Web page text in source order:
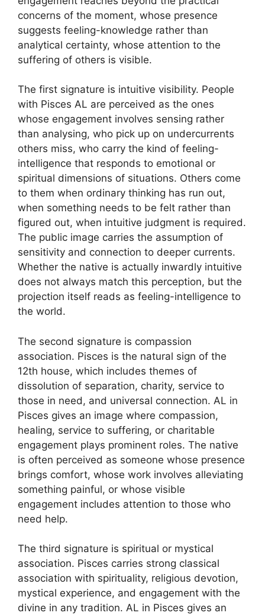
concerns of the moment, whose presence
suggests feeling-knowledge rather than
analytical certainty, whose attention to the
suffering of others is visible.
The first signature is intuitive visibility. People
with Pisces AL are perceived as the ones
whose engagement involves sensing rather
than analysing, who pick up on undercurrents
others miss, who carry the kind of feeling-
intelligence that responds to emotional or
spiritual dimensions of situations. Others come
to them when ordinary thinking has run out,
when something needs to be felt rather than
figured out, when intuitive judgment is required.
The public image carries the assumption of
sensitivity and connection to deeper currents.
Whether the native is actually inwardly intuitive
does not always match this perception, but the
projection itself reads as feeling-intelligence to
the world.
The second signature is compassion
association. Pisces is the natural sign of the
12th house, which includes themes of
dissolution of separation, charity, service to
those in need, and universal connection. AL in
Pisces gives an image where compassion,
healing, service to suffering, or charitable
engagement plays prominent roles. The native
is often perceived as someone whose presence
brings comfort, whose work involves alleviating
something painful, or whose visible
engagement includes attention to those who
need help.
The third signature is spiritual or mystical
association. Pisces carries strong classical
association with spirituality, religious devotion,
mystical experience, and engagement with the
divine in any tradition. AL in Pisces gives an